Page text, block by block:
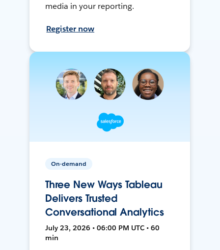
media in your reporting.
Register now
On-demand
Three New Ways Tableau
Delivers Trusted
Conversational Analytics
July 23, 2026 • 06:00 PM UTC • 60
min